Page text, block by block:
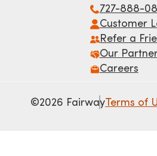
727-888-
Customer
Refer a
Our
Careers
©2026 FairwayTerms of